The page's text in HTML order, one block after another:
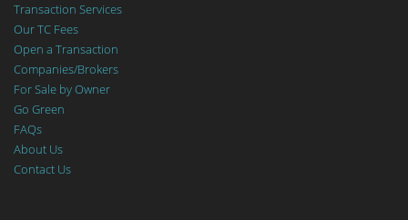
Transaction Services
Our TC Fees
Open a Transaction
Companies/Brokers
For Sale by Owner
Go Green
FAQs
About Us
Contact Us